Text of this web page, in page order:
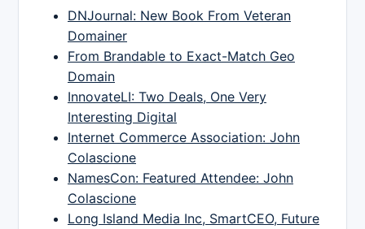
DNJournal: New Book From Veteran
Domainer
From Brandable to Exact-Match Geo
Domain
InnovateLI: Two Deals, One Very
Interesting Digital
Internet Commerce Association: John
Colascione
NamesCon: Featured Attendee: John
Colascione
Long Island Media Inc, SmartCEO, Future